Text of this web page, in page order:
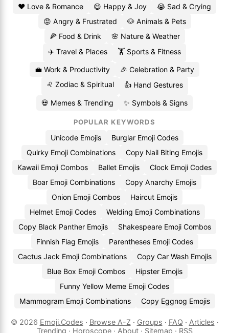
❤️ Love & Romance 😄 Happy & Joy
😭 Sad & Crying
😡 Angry & Frustrated
🐶 Animals & Pets
🍕 Food & Drink
🌸 Nature & Weather
✈️ Travel & Places
🏋️ Sports & Fitness
💼 Work & Productivity
🎉 Celebration & Party
♌ Zodiac & Spiritual
👍 Hand Gestures
💀 Memes & Trending ✨ Symbols & Signs
POPULAR KEYWORDS
Unicode Emojis
Burglar Emoji Codes
Quirky Emoji Combinations
Copy Nail Biting Emojis
Kawaii Emoji Combos
Ballet Emojis
Clock Emoji Codes
Boar Emoji Combinations
Copy Anarchy Emojis
Onion Emoji Combos
Haircut Emojis
Helmet Emoji Codes
Welding Emoji Combinations
Copy Black Panther Emojis
Shakespeare Emoji Combos
Finnish Flag Emojis
Parentheses Emoji Codes
Cactus Jack Emoji Combinations
Copy Car Wash Emojis
Blue Box Emoji Combos
Hipster Emojis
Funny Yellow Meme Emoji Codes
Mammogram Emoji Combinations
Copy Eggnog Emojis
© 2026 Emoji.Codes · Browse A-Z · Groups · FAQ · Articles ·
Trending · Horoscope· About· Sitemap · RSS